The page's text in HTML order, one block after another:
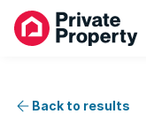
Back to results